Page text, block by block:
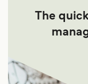
The